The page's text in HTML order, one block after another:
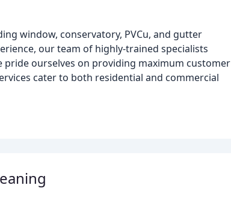
window, conservatory, PVCu, and gutter
our team of highly-trained specialists
ourselves on providing maximum customer
cater to both residential and commercial